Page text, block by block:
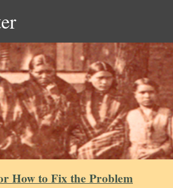
How to Fix the Problem